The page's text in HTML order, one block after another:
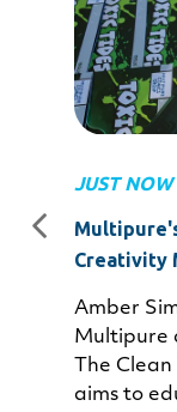
JUST
Creativity
Amber
Multipure
The
aims to